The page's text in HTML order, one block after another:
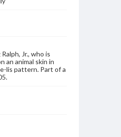
Jr., who is
an animal skin in
lis pattern. Part of a